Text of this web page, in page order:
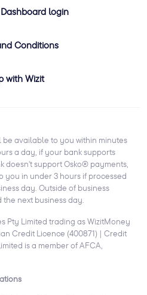
login
Conditions
with Wizit
available to you within minutes
a day, if your bank supports
doesn't support Osko® payments,
in under 3 hours if processed
day. Outside of business
next business day.
Pty Limited trading as WizitMoney
Credit Licence (400871) | Credit
is a member of AFCA,